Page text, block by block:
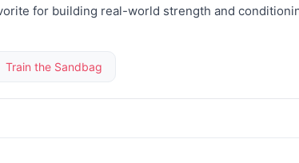
for building real-world strength and
Train the Sandbag